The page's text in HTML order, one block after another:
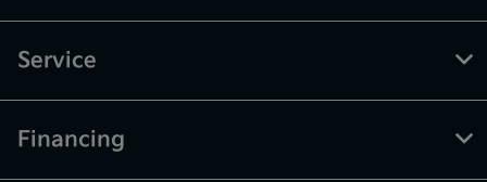
Service
Financing